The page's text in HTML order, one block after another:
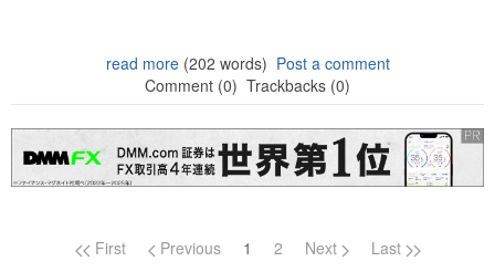
read more(202 words) Post a comment
Comment (0) Trackbacks (0)
Page navigation
First Previous 1 2 Next Last